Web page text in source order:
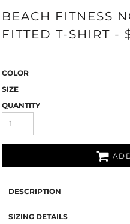
BEACH FITNESS
FITTED T-SHIRT -
COLOR
SIZE
QUANTITY
DESCRIPTION
SIZING DETAILS